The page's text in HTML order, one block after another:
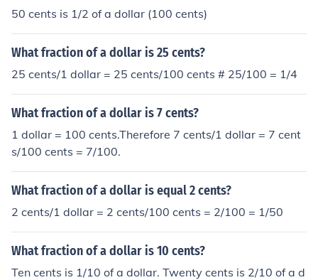
50 cents is 1/2 of a dollar (100 cents)
What fraction of a dollar is 25 cents?
25 cents/1 dollar = 25 cents/100 cents # 25/100 = 1/4
What fraction of a dollar is 7 cents?
1 dollar = 100 cents.Therefore 7 cents/1 dollar = 7 cent
s/100 cents = 7/100.
What fraction of a dollar is equal 2 cents?
2 cents/1 dollar = 2 cents/100 cents = 2/100 = 1/50
What fraction of a dollar is 10 cents?
Ten cents is 1/10 of a dollar. Twenty cents is 2/10 of a d